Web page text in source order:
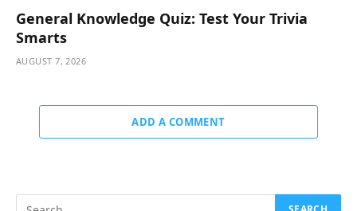
General Knowledge Quiz: Test Your Trivia
Smarts
AUGUST 7, 2026
ADD A COMMENT